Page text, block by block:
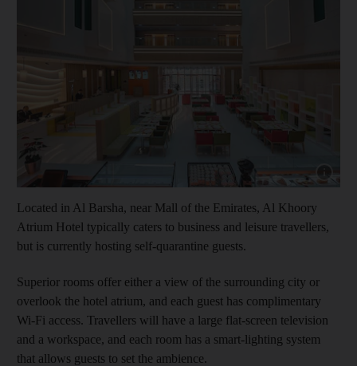
Show
Located in Al Barsha, near Mall of the Emirates, Al Khoory
Atrium Hotel typically caters to business and leisure travellers,
but is currently hosting self-quarantine guests.
Superior rooms offer either a view of the surrounding city or
overlook the hotel atrium, and each guest has complimentary
Wi-Fi access. Travellers will have a large flat-screen television
and a workspace, and each room has a smart-lighting system
that allows guests to set the ambience.